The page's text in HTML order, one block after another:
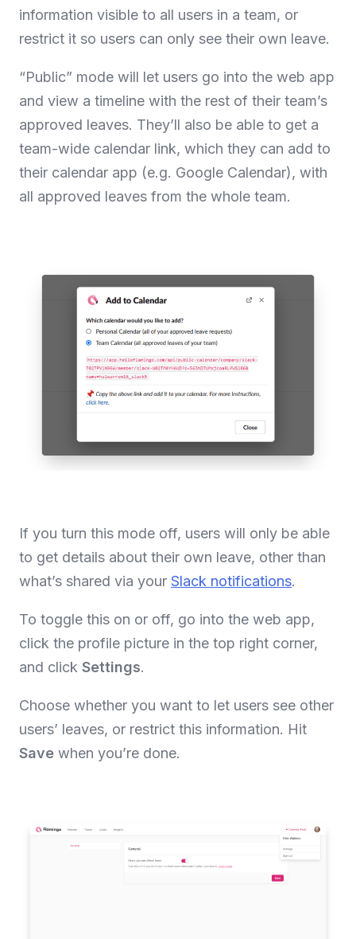
information visible to all users in a team, or
restrict it so users can only see their own leave.
“Public” mode will let users go into the web app
and view a timeline with the rest of their team’s
approved leaves. They’ll also be able to get a
team-wide calendar link, which they can add to
their calendar app (e.g. Google Calendar), with
all approved leaves from the whole team.
If you turn this mode off, users will only be able
to get details about their own leave, other than
what’s shared via your Slack notifications.
To toggle this on or off, go into the web app,
click the profile picture in the top right corner,
and click Settings.
Choose whether you want to let users see other
users’ leaves, or restrict this information. Hit
Save when you’re done.